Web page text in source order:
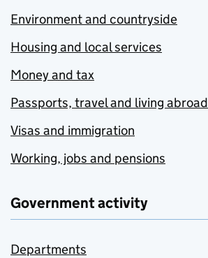
Environment and countryside
Housing and local services
Money and tax
Passports, travel and living abroad
Visas and immigration
Working, jobs and pensions
Government activity
Departments